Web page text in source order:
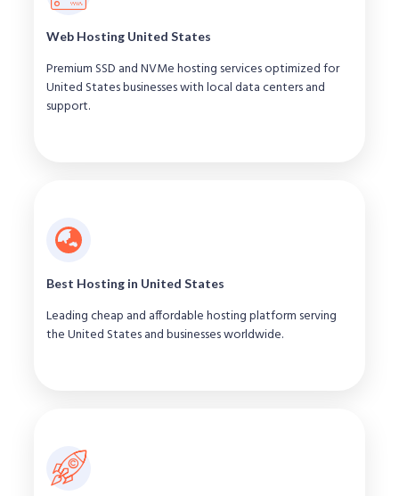
Web Hosting United States
Premium SSD and NVMe hosting services optimized for
United States businesses with local data centers and
support.
Best Hosting in United States
Leading cheap and affordable hosting platform serving
the United States and businesses worldwide.